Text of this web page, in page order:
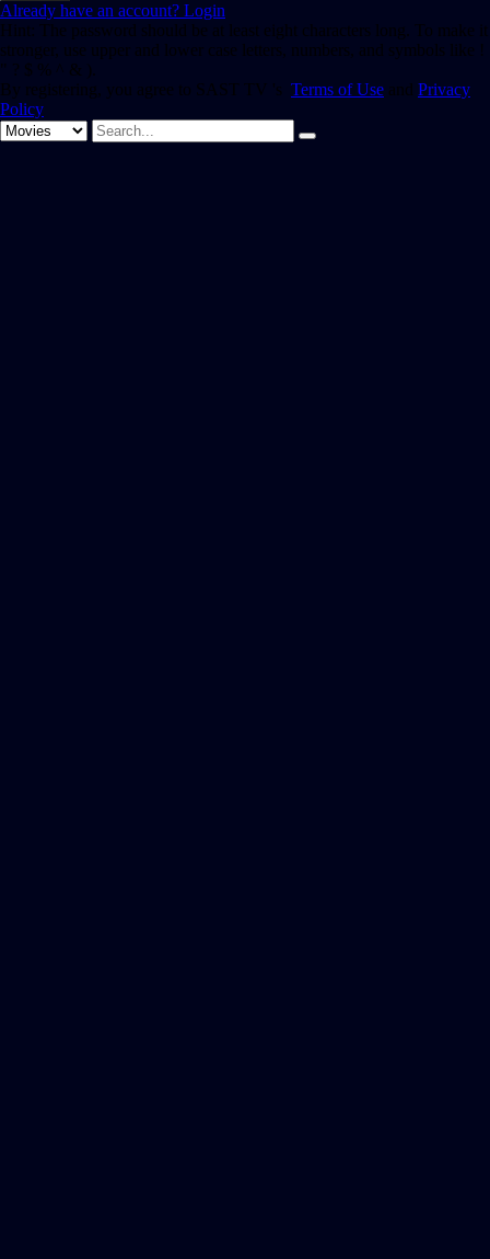
Already have an account? Login
Hint: The password should be at least eight characters long. To make it
stronger, use upper and lower case letters, numbers, and symbols like !
" ? $ % ^ & ).
By registering, you agree to SAST TV 's Terms of Use and Privacy
Policy